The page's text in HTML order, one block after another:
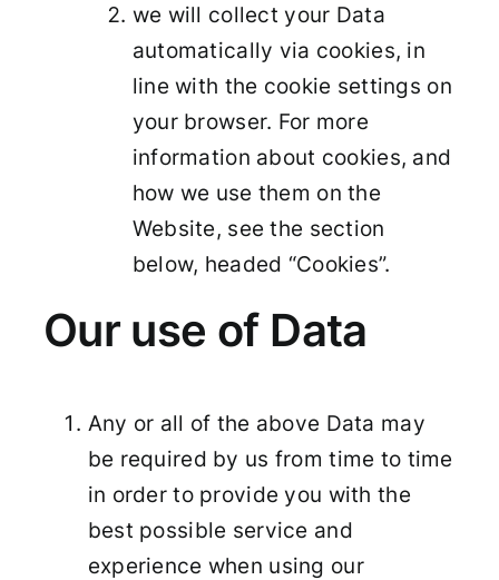
we will collect your Data
automatically via cookies, in
line with the cookie settings on
your browser. For more
information about cookies, and
how we use them on the
Website, see the section
below, headed “Cookies”.
Our use of Data
Any or all of the above Data may
be required by us from time to time
in order to provide you with the
best possible service and
experience when using our